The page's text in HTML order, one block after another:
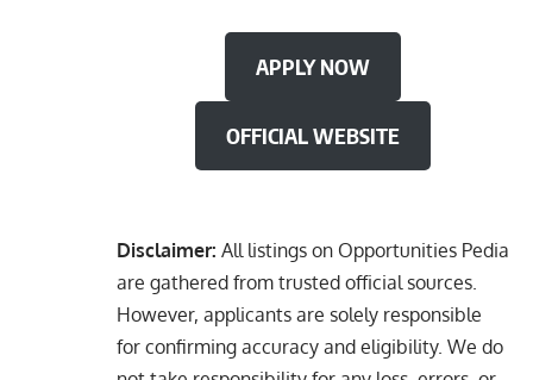
APPLY NOW
OFFICIAL WEBSITE
Disclaimer: All listings on Opportunities Pedia
are gathered from trusted official sources.
However, applicants are solely responsible
for confirming accuracy and eligibility. We do